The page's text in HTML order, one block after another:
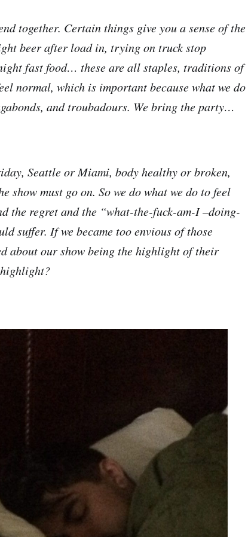
together. Certain things give you a sense of the
beer after load in, trying on truck stop
fast food… these are all staples, traditions of
normal, which is important because what we do
and troubadours. We bring the party…
Seattle or Miami, body healthy or broken,
show must go on. So we do what we do to feel
the regret and the “what-the-fuck-am-I –doing-
suffer. If we became too envious of those
about our show being the highlight of their